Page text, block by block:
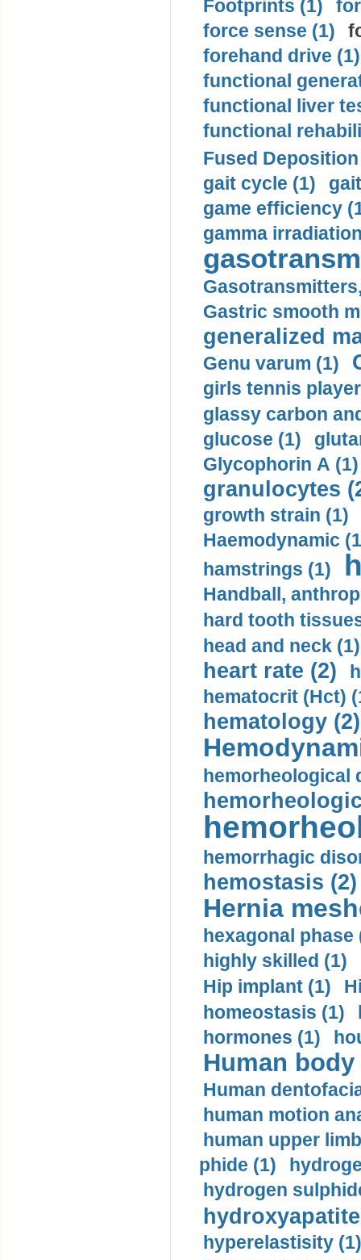
Footprints (1)
force sense (1)
forehand drive (1)
functional
functional liver
functional
Fused
gait cycle (1)
game efficiency
gamma
Gastric smooth
generalized
Genu varum (1)
girls tennis
glassy carbon
glucose (1)
Glycophorin A (1)
granulocytes
growth strain (1)
Haemodynamic
hamstrings (1)
Handball,
hard tooth
head and neck (1)
heart rate (2)
hematocrit (Нсt)
hematology (2)
hemorheological
hemorrhagic
hemostasis (2)
Hernia
hexagonal phase
highly skilled (1)
Hip implant (1)
homeostasis (1)
hormones (1)
Human
Human
human motion
human upper
phide (1)
hydrogen
hyperelastisity (1)